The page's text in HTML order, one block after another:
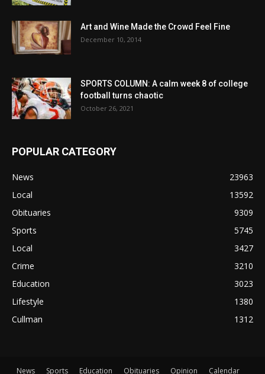
Art and Wine Made the Crowd Feel Fine
December 10, 2014
SPORTS COLUMN: A calm week 8 of college
football turns chaotic
October 26, 2021
POPULAR CATEGORY
News
23963
Local
13592
Obituaries
9309
Sports
5745
Local
3427
Crime
3210
Education
3023
Lifestyle
1380
Cullman
1312
News Sports Education Obituaries Opinion Calendar